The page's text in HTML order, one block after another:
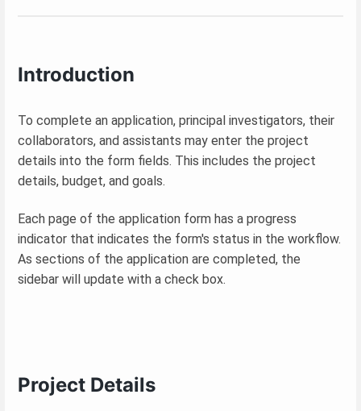
Introduction
To complete an application, principal investigators, their
collaborators, and assistants may enter the project
details into the form fields. This includes the project
details, budget, and goals.
Each page of the application form has a progress
indicator that indicates the form's status in the workflow.
As sections of the application are completed, the
sidebar will update with a check box.
Project Details